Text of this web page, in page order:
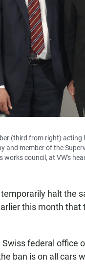
(third from right)
and member of the
council, at VW's
halt the
this month that
federal office
ban is on all cars